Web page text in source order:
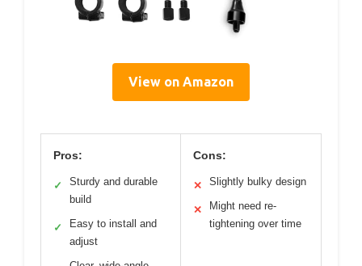
View on Amazon
Pros:
✓
Sturdy and durable
build
✓
Easy to install and
adjust
Cons:
✕ Slightly bulky design
✕
Might need re-
tightening over time